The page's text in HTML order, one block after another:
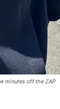
minutes off the ZAP